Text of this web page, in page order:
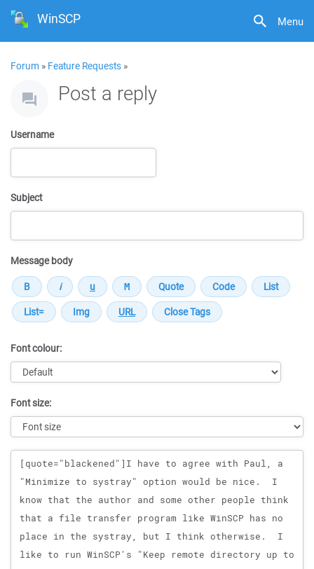
Menu
WinSCP
Forum » Feature Requests »
Post a reply
Username
Subject
Message body
Font colour:
Font size:
Message